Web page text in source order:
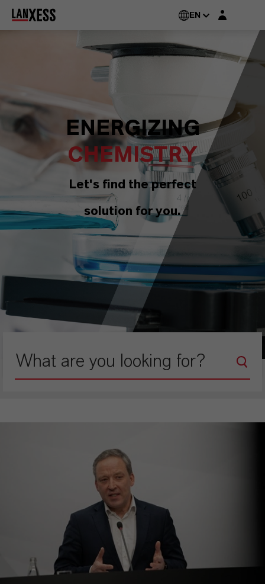
EN Login layer
ENERGIZING
CHEMISTRY
Let's find the perfect
solution for you.